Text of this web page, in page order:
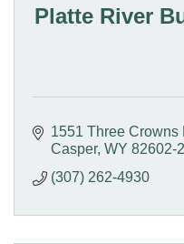
Platte River
1551 Three Crowns
Casper WY 82602-
(307) 262-4930